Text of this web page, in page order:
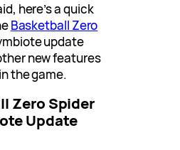
here’s a quick
Basketball Zero
update
new features
the game.
Zero Spider
Update